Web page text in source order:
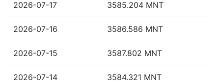
2026-07-17 3585.204 MNT
2026-07-16 3586.586 MNT
2026-07-15 3587.802 MNT
2026-07-14 3584.321 MNT